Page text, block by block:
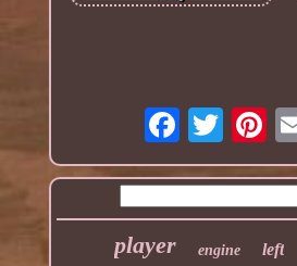
player engine left